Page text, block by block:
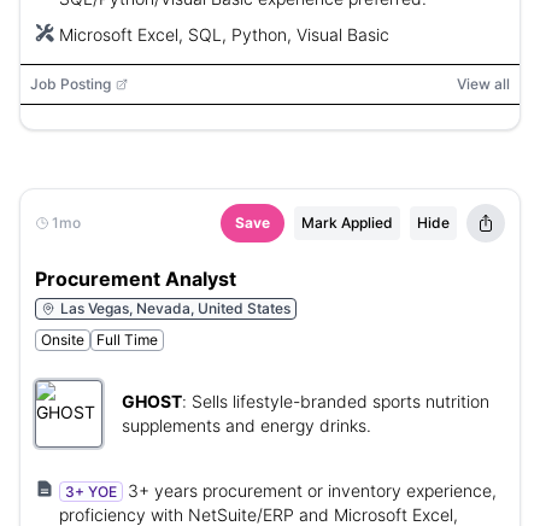
Microsoft Excel, SQL, Python, Visual Basic
Job Posting View all
1mo Save Mark Applied Hide
Procurement Analyst
Las Vegas, Nevada, United States
Onsite
Full Time
GHOST: Sells lifestyle-branded sports nutrition
supplements and energy drinks.
3+ YOE
3+ years procurement or inventory experience,
proficiency with NetSuite/ERP and Microsoft Excel,